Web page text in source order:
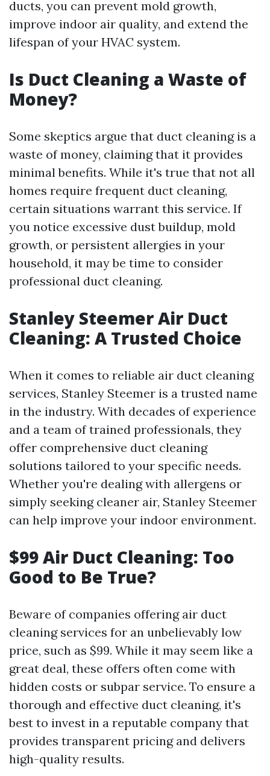
ducts, you can prevent mold growth,
improve indoor air quality, and extend the
lifespan of your HVAC system.
Is Duct Cleaning a Waste of
Money?
Some skeptics argue that duct cleaning is a
waste of money, claiming that it provides
minimal benefits. While it's true that not all
homes require frequent duct cleaning,
certain situations warrant this service. If
you notice excessive dust buildup, mold
growth, or persistent allergies in your
household, it may be time to consider
professional duct cleaning.
Stanley Steemer Air Duct
Cleaning: A Trusted Choice
When it comes to reliable air duct cleaning
services, Stanley Steemer is a trusted name
in the industry. With decades of experience
and a team of trained professionals, they
offer comprehensive duct cleaning
solutions tailored to your specific needs.
Whether you're dealing with allergens or
simply seeking cleaner air, Stanley Steemer
can help improve your indoor environment.
$99 Air Duct Cleaning: Too
Good to Be True?
Beware of companies offering air duct
cleaning services for an unbelievably low
price, such as $99. While it may seem like a
great deal, these offers often come with
hidden costs or subpar service. To ensure a
thorough and effective duct cleaning, it's
best to invest in a reputable company that
provides transparent pricing and delivers
high-quality results.